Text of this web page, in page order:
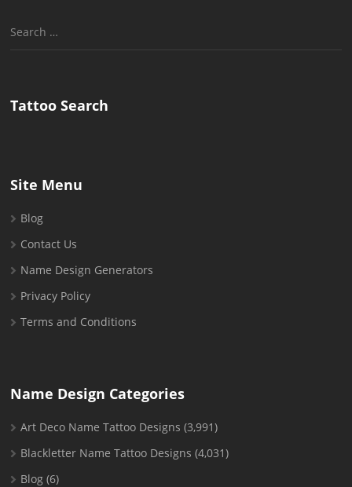
Search
Tattoo Search
Site Menu
Blog
Contact Us
Name Design Generators
Privacy Policy
Terms and Conditions
Name Design Categories
Art Deco Name Tattoo Designs (3,991)
Blackletter Name Tattoo Designs (4,031)
Blog (6)